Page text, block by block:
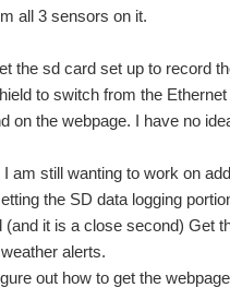
all 3 sensors on it.
the sd card set up to record
to switch from the
on the webpage. I have no
am still wanting to work on
the SD data logging
it is a close second) Get
alerts.
out how to get the